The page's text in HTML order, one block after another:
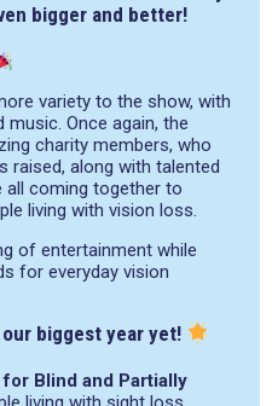
bigger and better!
variety to the show, with
Once again, the
charity members, who
raised, along with talented
coming together to
living with vision loss.
of entertainment while
for everyday vision
our biggest year yet!
Blind and Partially